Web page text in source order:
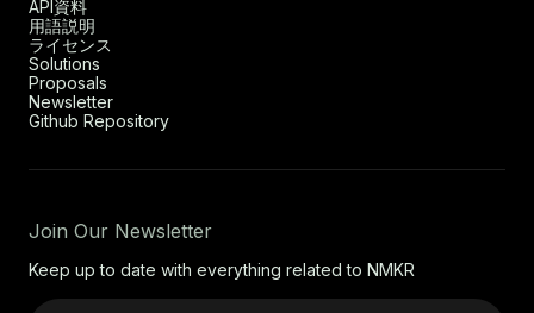
API資料
用語説明
ライセンス
Solutions
Proposals
Newsletter
Github Repository
Join Our Newsletter
Keep up to date with everything related to NMKR